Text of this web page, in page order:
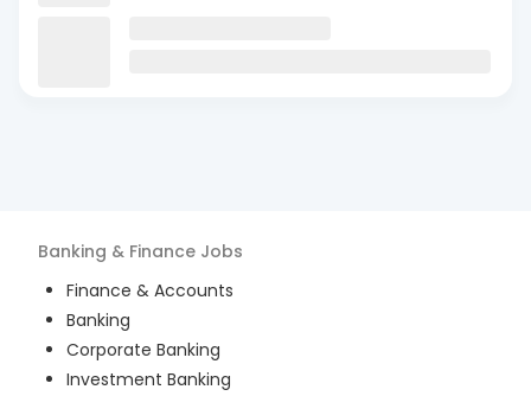
Banking & Finance Jobs
Finance & Accounts
Banking
Corporate Banking
Investment Banking